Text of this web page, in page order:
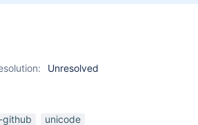
Unresolved
github
unicode